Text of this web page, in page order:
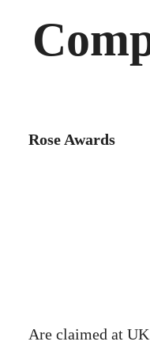
Rose Awards
Are claimed at